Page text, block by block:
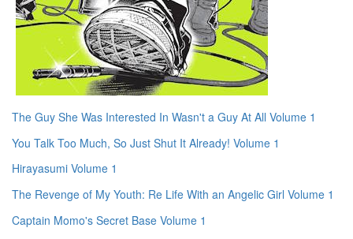
The Guy She Was Interested In Wasn't a Guy At All Volume 1
You Talk Too Much, So Just Shut It Already! Volume 1
Hirayasumi Volume 1
The Revenge of My Youth: Re Life With an Angelic Girl Volume 1
Captain Momo's Secret Base Volume 1